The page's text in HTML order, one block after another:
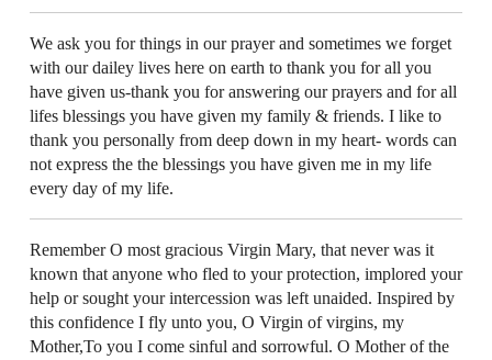
We ask you for things in our prayer and sometimes we forget
with our dailey lives here on earth to thank you for all you
have given us-thank you for answering our prayers and for all
lifes blessings you have given my family & friends. I like to
thank you personally from deep down in my heart- words can
not express the the blessings you have given me in my life
every day of my life.
Remember O most gracious Virgin Mary, that never was it
known that anyone who fled to your protection, implored your
help or sought your intercession was left unaided. Inspired by
this confidence I fly unto you, O Virgin of virgins, my
Mother,To you I come sinful and sorrowful. O Mother of the